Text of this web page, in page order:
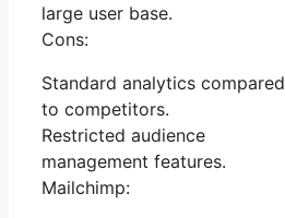
large user base.
Cons:
Standard analytics compared
to competitors.
Restricted audience
management features.
Mailchimp: